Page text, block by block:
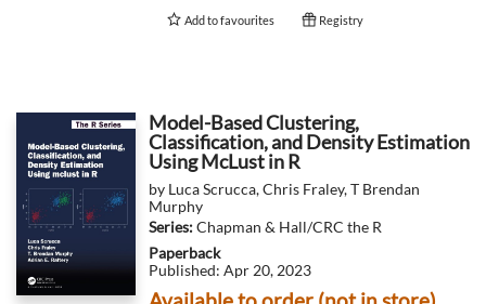
Add tofavourites Registry
Model-Based Clustering,
Classification, and Density Estimation
Using McLust in R
by Luca Scrucca,Chris Fraley,T Brendan
Murphy
Series:Chapman & Hall/CRC the R
Paperback
Published: Apr 20, 2023